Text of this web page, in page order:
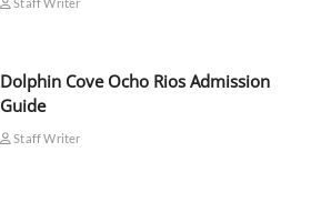
Dolphin Cove Ocho Rios Admission
Guide
Staff Writer